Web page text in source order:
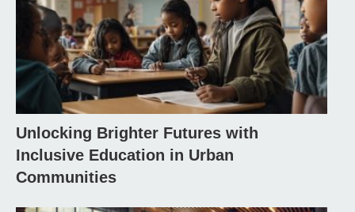
Unlocking Brighter Futures with
Inclusive Education in Urban
Communities